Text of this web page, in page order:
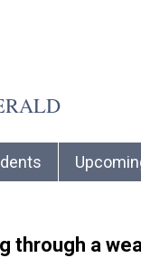
through a